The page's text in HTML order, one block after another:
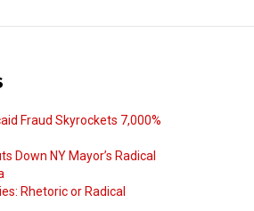
Fraud Skyrockets 7,000%
Down NY Mayor’s Radical
Rhetoric or Radical